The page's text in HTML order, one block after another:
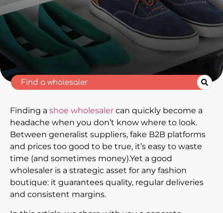
Finding a shoe wholesaler can quickly become a
headache when you don’t know where to look.
Between generalist suppliers, fake B2B platforms
and prices too good to be true, it’s easy to waste
time (and sometimes money).Yet a good
wholesaler is a strategic asset for any fashion
boutique: it guarantees quality, regular deliveries
and consistent margins.